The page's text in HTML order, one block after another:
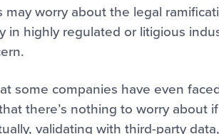
may worry about the legal
in highly regulated or litigious
some companies have even
there’s nothing to worry about
validating with third-party